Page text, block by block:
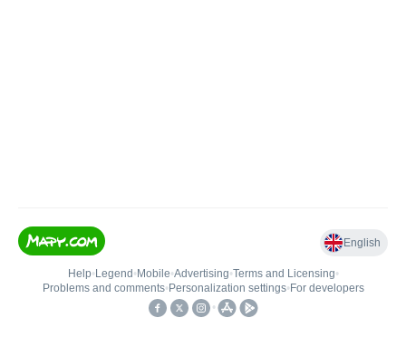
English
Help• Legend • Mobile•Advertising•Terms and Licensing•
Problems and comments• Personalization settings• For developers
•